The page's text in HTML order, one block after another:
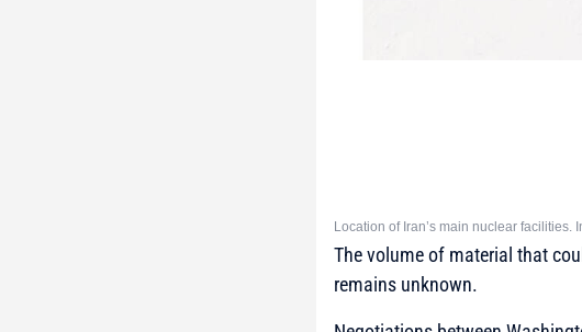
Location of Iran’s main nuclear facilities.
The volume of material that
remains unknown.